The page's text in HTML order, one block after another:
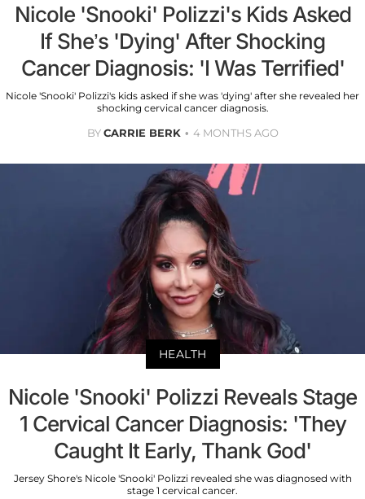
Nicole 'Snooki' Polizzi's Kids Asked
If She’s 'Dying' After Shocking
Cancer Diagnosis: 'I Was Terrified'
Nicole 'Snooki' Polizzi's kids asked if she was 'dying' after she revealed her
shocking cervical cancer diagnosis.
BYCARRIE BERK 4 MONTHS AGO
HEALTH
Nicole 'Snooki' Polizzi Reveals Stage
1 Cervical Cancer Diagnosis: 'They
Caught It Early, Thank God'
Jersey Shore's Nicole 'Snooki' Polizzi revealed she was diagnosed with
stage 1 cervical cancer.